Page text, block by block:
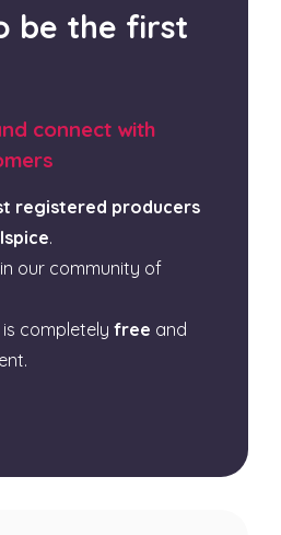
be the first
connect with
registered producers
.
our community of
completely free and